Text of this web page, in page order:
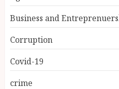
Business and
Corruption
Covid-19
crime